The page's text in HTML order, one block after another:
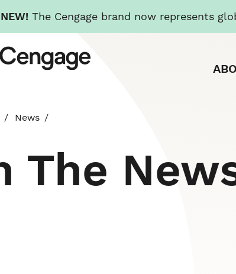
NEW! The Cengage brand now represents
News
The